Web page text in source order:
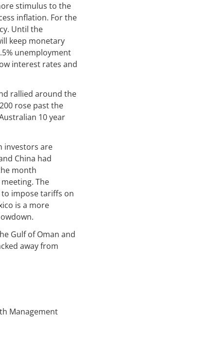
stimulus to the
inflation. For the
Until the
keep monetary
unemployment
interest rates and
rallied around the
rose past the
10 year
investors are
China had
month
The
impose tariffs on
is a more
Gulf of Oman and
away from
Management